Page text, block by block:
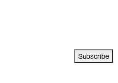
Subscribe